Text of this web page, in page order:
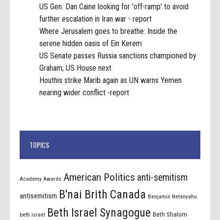
US Gen. Dan Caine looking for 'off-ramp' to avoid
further escalation in Iran war - report
Where Jerusalem goes to breathe: Inside the
serene hidden oasis of Ein Kerem
US Senate passes Russia sanctions championed by
Graham; US House next
Houthis strike Marib again as UN warns Yemen
nearing wider conflict -report
TOPICS
Academy Awards American Politics anti-semitism
antisemitism B'nai Brith Canada Benjamin Netanyahu
beth israel Beth Israel Synagogue Beth Shalom